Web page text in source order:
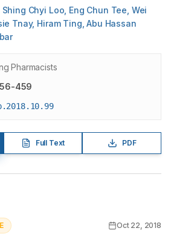
Chyi Loo, Eng Chun Tee, Wei
Tnay, Hiram Ting, Abu Hassan
Pharmacists
459
Full Text PDF
Oct 22, 2018